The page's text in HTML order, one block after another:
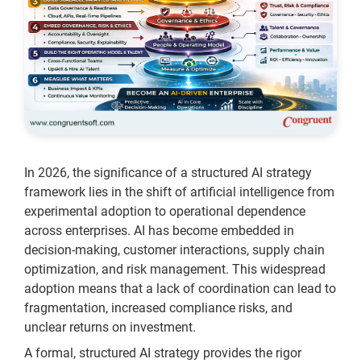
In 2026, the significance of a structured AI strategy
framework lies in the shift of artificial intelligence from
experimental adoption to operational dependence
across enterprises. AI has become embedded in
decision-making, customer interactions, supply chain
optimization, and risk management. This widespread
adoption means that a lack of coordination can lead to
fragmentation, increased compliance risks, and
unclear returns on investment.
A formal, structured AI strategy provides the rigor